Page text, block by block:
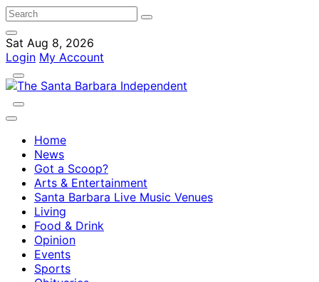
Sat Aug 8, 2026
Login My Account
Home
News
Got a Scoop?
Arts & Entertainment
Santa Barbara Live Music Venues
Living
Food & Drink
Opinion
Events
Sports